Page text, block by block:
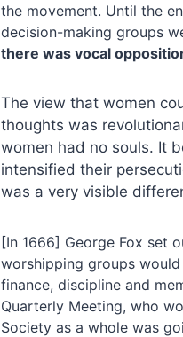
the movement. Until the
decision-making groups
there was vocal
The view that women
thoughts was
women had no souls. It
intensified their
was a very visible
[In 1666] George Fox set
worshipping groups
finance, discipline and
Quarterly Meeting, who
Society as a whole was